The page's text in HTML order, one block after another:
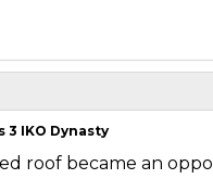
3 IKO Dynasty
roof became an